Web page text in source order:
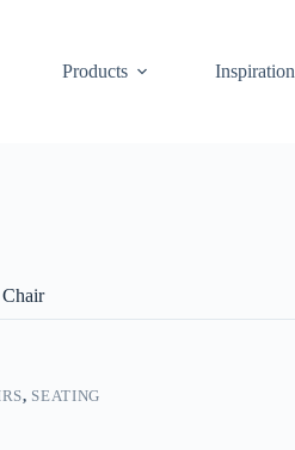
Products Inspiration
, SEATING